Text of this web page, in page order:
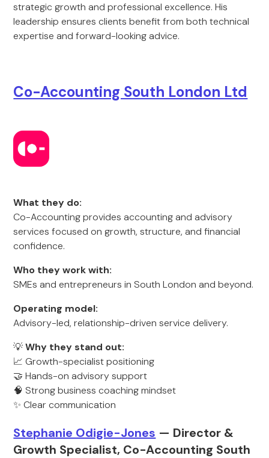
strategic growth and professional excellence. His
leadership ensures clients benefit from both technical
expertise and forward-looking advice.
Co-Accounting South London Ltd
What they do:
Co-Accounting provides accounting and advisory
services focused on growth, structure, and financial
confidence.
Who they work with:
SMEs and entrepreneurs in South London and beyond.
Operating model:
Advisory-led, relationship-driven service delivery.
💡Why they stand out:
📈 Growth-specialist positioning
🤝 Hands-on advisory support
🧠 Strong business coaching mindset
✨ Clear communication
Stephanie Odigie-Jones — Director &
Growth Specialist, Co-Accounting South